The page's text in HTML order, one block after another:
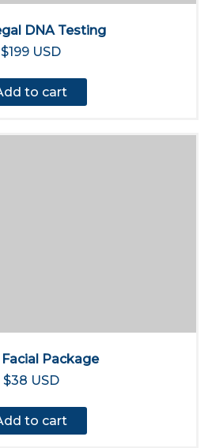
DNA Testing
$199 USD
to cart
Package
$38 USD
to cart